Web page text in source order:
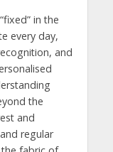
in the
every day,
and
the
and
regular